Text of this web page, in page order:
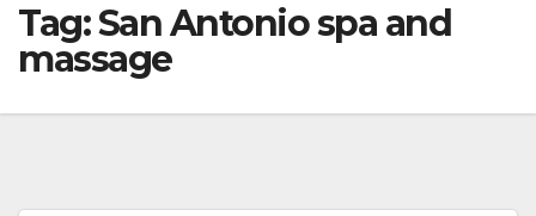
Tag:San Antonio spa and
massage